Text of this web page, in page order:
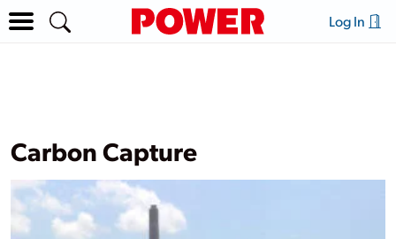
Log In
Carbon Capture